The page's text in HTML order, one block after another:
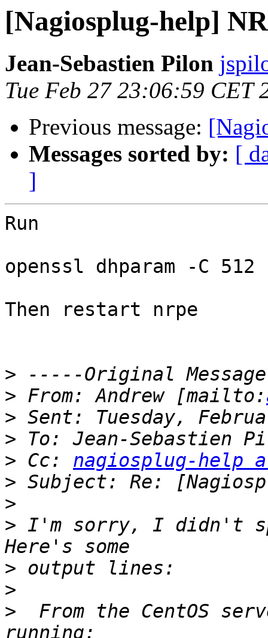
[Nagiosplug-help]
Jean-Sebastien Pilon
Tue Feb 27 23:06:59 CET
Previous message:
Messages sorted by: [
]
Run
openssl dhparam -C 512
Then restart nrpe
>
> From: Andrew [mailto:
>
>
> Cc: nagiosplug-help
>
>
> I'm sorry, I didn't
>
>
>
From the CentOS